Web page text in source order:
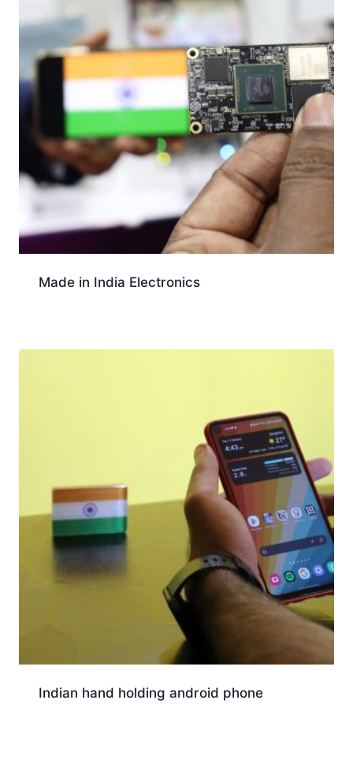
Made in India Electronics
Indian hand holding android phone